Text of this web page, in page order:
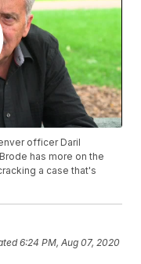
officer Daril
has more on the
a case that's
6:24 PM, Aug 07, 2020